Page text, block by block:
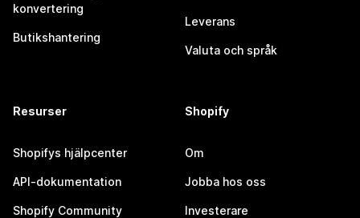
konvertering
Butikshantering
Leverans
Valuta och språk
Resurser
Shopifys hjälpcenter
API-dokumentation
Shopify Community
Shopify
Om
Jobba hos oss
Investerare